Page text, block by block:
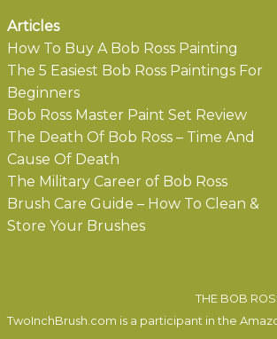
Articles
How To Buy A Bob Ross Painting
The 5 Easiest Bob Ross Paintings For
Beginners
Bob Ross Master Paint Set Review
The Death Of Bob Ross – Time And
Cause Of Death
The Military Career of Bob Ross
Brush Care Guide – How To Clean &
Store Your Brushes
THE BOB
TwoInchBrush.com is a participant in the